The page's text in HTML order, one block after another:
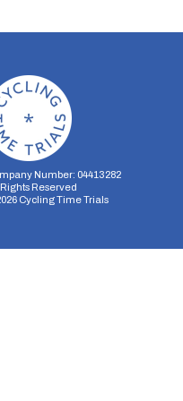
Number: 04413282
Reserved
Cycling Time Trials